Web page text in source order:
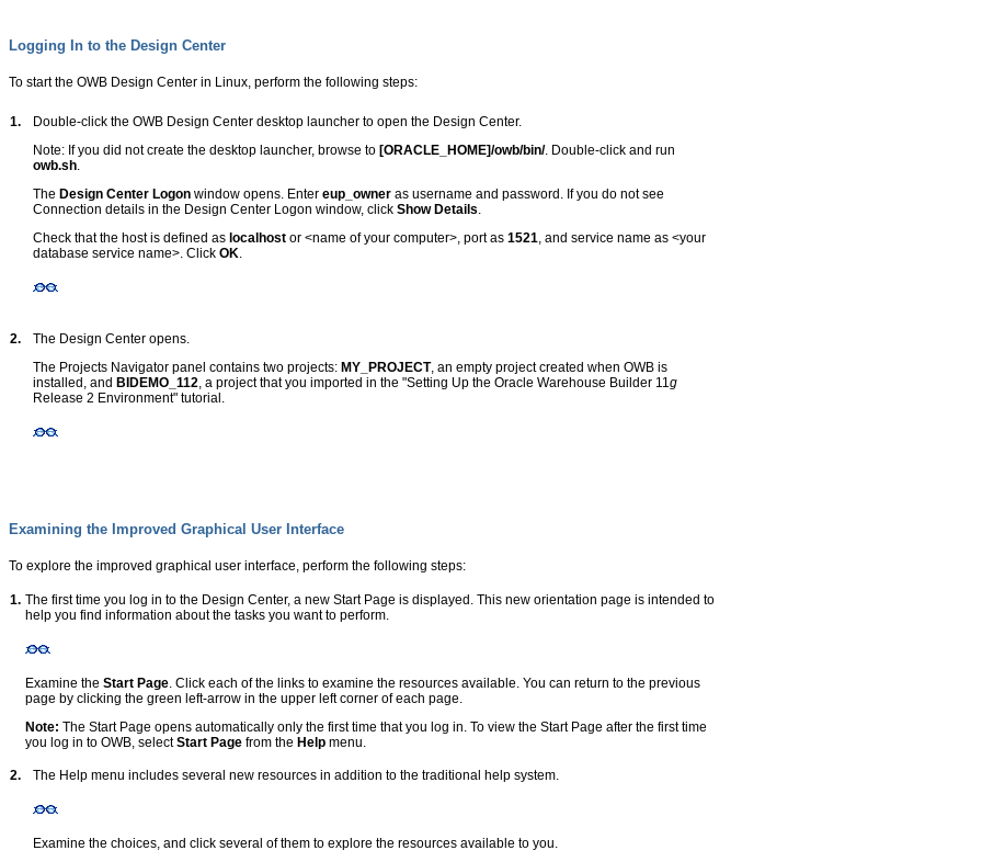
Logging In to the Design Center
To start the OWB Design Center in Linux, perform the following steps:
1.
Double-click the OWB Design Center desktop launcher to open the Design Center.
Note: If you did not create the desktop launcher, browse to [ORACLE_HOME]/owb/bin/. Double-click and run
owb.sh.
The Design Center Logon window opens. Enter eup_owner as username and password. If you do not see
Connection details in the Design Center Logon window, click Show Details.
Check that the host is defined as localhost or <name of your computer>, port as 1521, and service name as <your
database service name>. Click OK.
2.
The Design Center opens.
The Projects Navigator panel contains two projects: MY_PROJECT, an empty project created when OWB is
installed, and BIDEMO_112, a project that you imported in the "Setting Up the Oracle Warehouse Builder 11g
Release 2 Environment" tutorial.
Examining the Improved Graphical User Interface
To explore the improved graphical user interface, perform the following steps:
1. The first time you log in to the Design Center, a new Start Page is displayed. This new orientation page is intended to
help you find information about the tasks you want to perform.
Examine the Start Page. Click each of the links to examine the resources available. You can return to the previous
page by clicking the green left-arrow in the upper left corner of each page.
Note: The Start Page opens automatically only the first time that you log in. To view the Start Page after the first time
you log in to OWB, selectStart Page from the Help menu.
2. The Help menu includes several new resources in addition to the traditional help system.
Examine the choices, and click several of them to explore the resources available to you.